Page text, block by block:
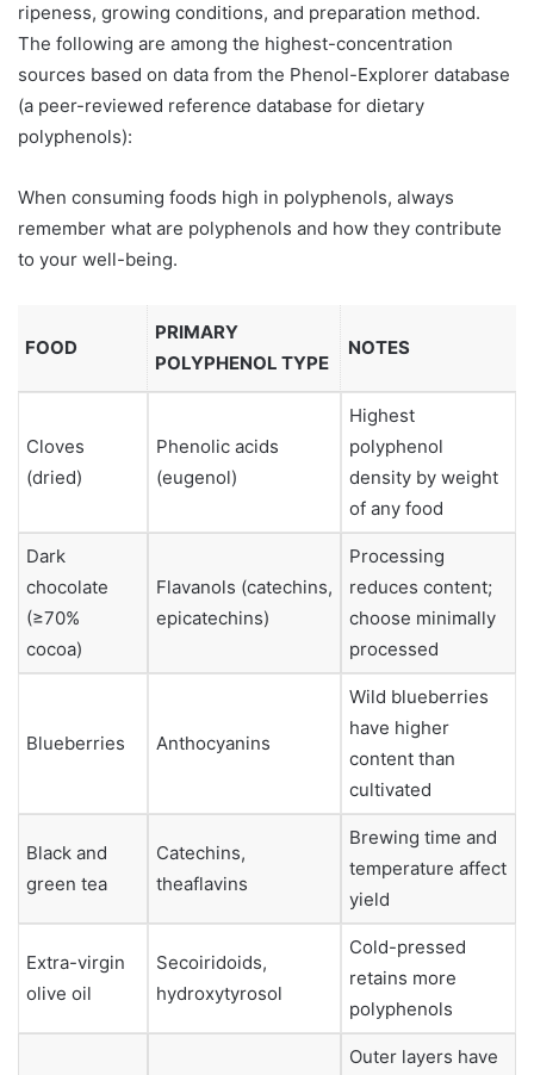
ripeness, growing conditions, and preparation method.
The following are among the highest-concentration
sources based on data from the Phenol-Explorer database
(a peer-reviewed reference database for dietary
polyphenols):
When consuming foods high in polyphenols, always
remember what are polyphenols and how they contribute
to your well-being.
FOOD
PRIMARY
POLYPHENOL TYPE
NOTES
Cloves
(dried)
Phenolic acids
(eugenol)
Highest
polyphenol
density by weight
of any food
Dark
chocolate
(≥70%
cocoa)
Flavanols (catechins,
epicatechins)
Processing
reduces content;
choose minimally
processed
Blueberries Anthocyanins
Wild blueberries
have higher
content than
cultivated
Black and
green tea
Catechins,
theaflavins
Brewing time and
temperature affect
yield
Extra-virgin
olive oil
Secoiridoids,
hydroxytyrosol
Cold-pressed
retains more
polyphenols
Outer layers have